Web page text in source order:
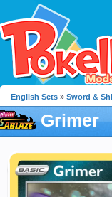
English Sets » Sword &
Grimer